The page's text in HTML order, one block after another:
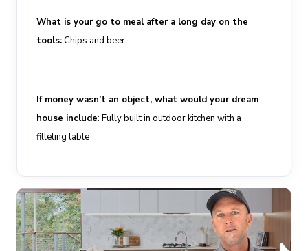
What is your go to meal after a long day on the
tools: Chips and beer
If money wasn’t an object, what would your dream
house include: Fullybuilt in outdoorkitchen with a
filleting table